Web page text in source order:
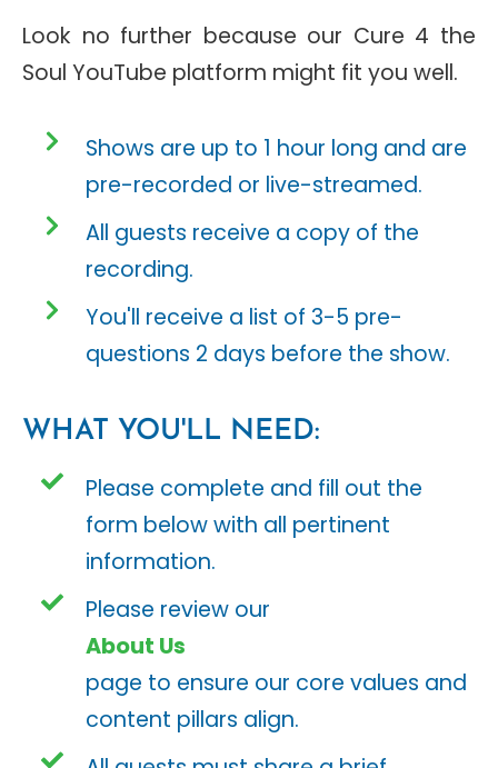
Look no further because our Cure 4 the
Soul YouTube platform might fit you well.
Shows are up to 1 hour long and are
pre-recorded or live-streamed.
All guests receive a copy of the
recording.
You'll receive a list of 3-5 pre-
questions 2 days before the show.
WHAT YOU'LL NEED:
Please complete and fill out the
form below with all pertinent
information.
Please review our
About Us
page to ensure our core values and
content pillars align.